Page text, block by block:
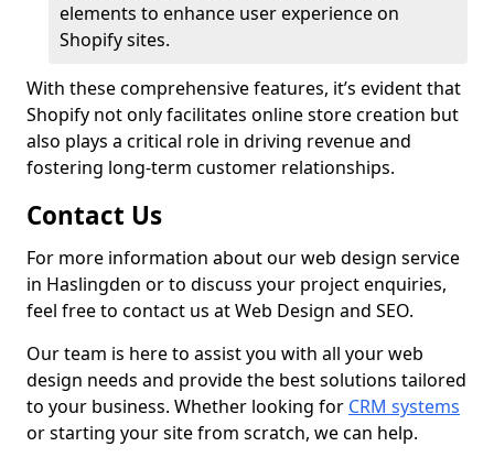
elements to enhance user experience on
Shopify sites.
With these comprehensive features, it’s evident that
Shopify not only facilitates online store creation but
also plays a critical role in driving revenue and
fostering long-term customer relationships.
Contact Us
For more information about our web design service
in Haslingden or to discuss your project enquiries,
feel free to contact us at Web Design and SEO.
Our team is here to assist you with all your web
design needs and provide the best solutions tailored
to your business. Whether looking for CRM systems
or starting your site from scratch, we can help.